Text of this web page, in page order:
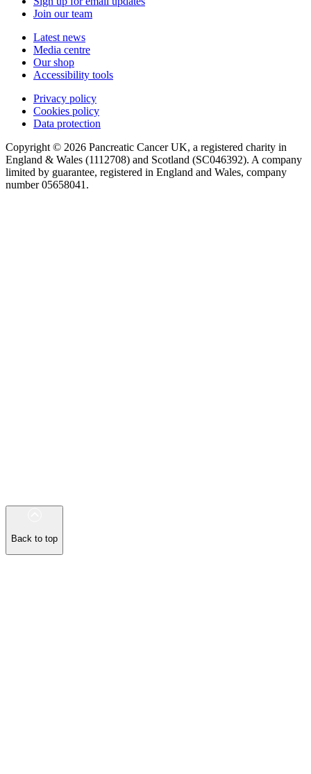
Join our team
Latest news
Media centre
Our shop
Accessibility tools
Privacy policy
Cookies policy
Data protection
Copyright © 2026 Pancreatic Cancer UK, a registered charity in
England & Wales (1112708) and Scotland (SC046392). A company
limited by guarantee, registered in England and Wales, company
number 05658041.
Back to top